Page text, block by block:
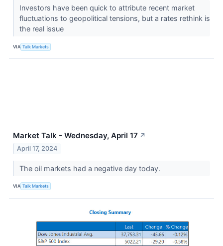
Investors have been quick to attribute recent market
fluctuations to geopolitical tensions, but a rates rethink is
the real issue
VIA Talk Markets
Market Talk - Wednesday, April 17 ↗
April 17, 2024
The oil markets had a negative day today.
VIA Talk Markets